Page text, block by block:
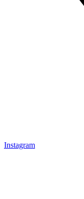
Instagram